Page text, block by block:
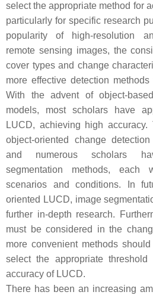
select the appropriate method for
particularly for specific research
popularity of high-resolution
remote sensing images, the
cover types and change
more effective detection
With the advent of object-
models, most scholars have
LUCD, achieving high
object-oriented change
and numerous scholars
segmentation methods, each
scenarios and conditions. In
oriented LUCD, image
further in-depth research.
must be considered in the
more convenient methods
select the appropriate
accuracy of LUCD.
There has been an increasing